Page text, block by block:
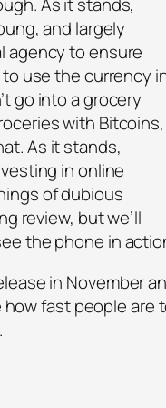
and largely
agency to ensure
use the currency
go into a grocery
with Bitcoins,
As it stands,
in online
of dubious
review, but we’ll
the phone in
in November
how fast people are